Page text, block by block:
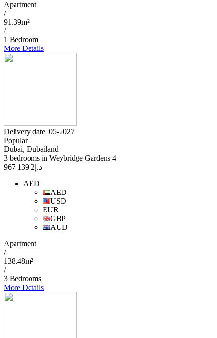
Apartment
/
91.39m²
/
1 Bedroom
More Details
Delivery date: 05-2027
Popular
Dubai, Dubailand
3 bedrooms in Weybridge Gardens 4
د.إ 2 139 967
AED
AED
USD
EUR
GBP
AUD
Apartment
/
138.48m²
/
3 Bedrooms
More Details